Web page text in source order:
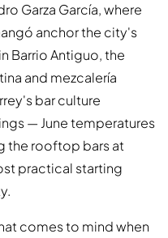
Garza García, where
anchor the city's
Barrio Antiguo, the
and mezcalería
bar culture
— June temperatures
the rooftop bars at
practical starting
comes to mind when